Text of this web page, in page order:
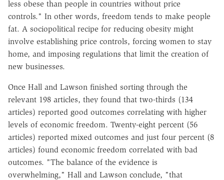
less obese than people in countries without price
controls." In other words, freedom tends to make people
fat. A sociopolitical recipe for reducing obesity might
involve establishing price controls, forcing women to stay
home, and imposing regulations that limit the creation of
new businesses.
Once Hall and Lawson finished sorting through the
relevant 198 articles, they found that two-thirds (134
articles) reported good outcomes correlating with higher
levels of economic freedom. Twenty-eight percent (56
articles) reported mixed outcomes and just four percent (8
articles) found economic freedom correlated with bad
outcomes. "The balance of the evidence is
overwhelming," Hall and Lawson conclude, "that